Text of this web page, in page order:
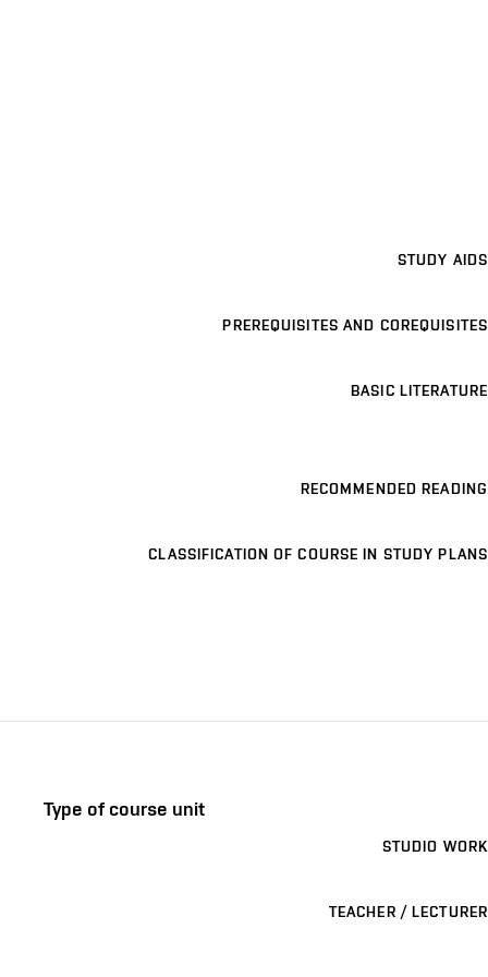
STUDY AIDS
PREREQUISITES AND COREQUISITES
BASIC LITERATURE
RECOMMENDED READING
CLASSIFICATION OF COURSE IN STUDY PLANS
Type of course unit
STUDIO WORK
TEACHER / LECTURER